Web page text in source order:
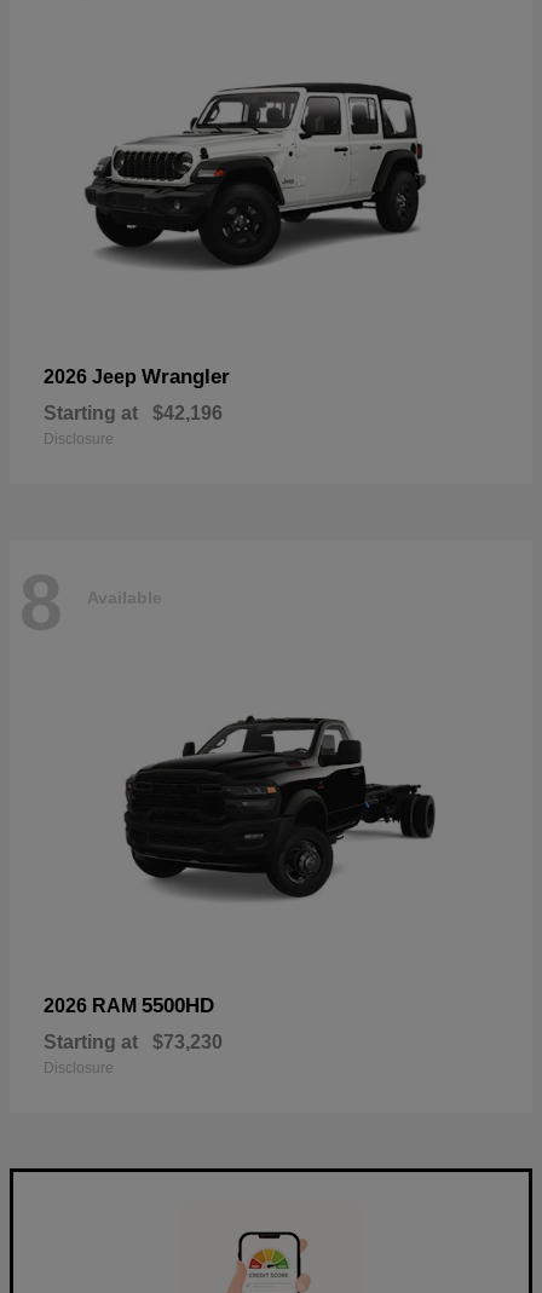
2026 Jeep Wrangler
Starting at $42,196
Disclosure
8 Available
2026 RAM 5500HD
Starting at $73,230
Disclosure